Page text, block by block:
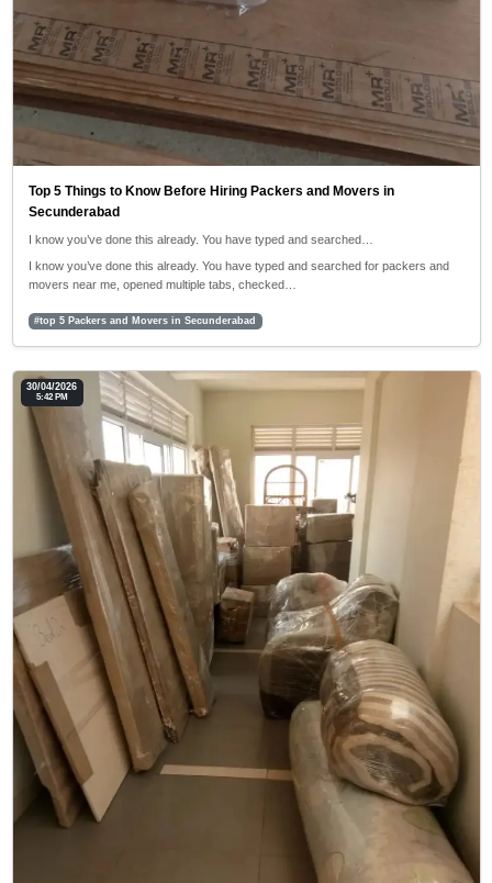
Top 5 Things to Know Before Hiring Packers and Movers in
Secunderabad
I know you’ve done this already. You have typed and searched…
I know you’ve done this already. You have typed and searched for packers and
movers near me, opened multiple tabs, checked…
#top 5 Packers and Movers in Secunderabad
30/04/2026
5:42 PM